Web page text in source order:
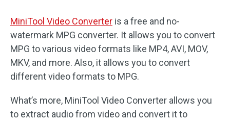
MiniTool Video Converter is a free and no-
watermark MPG converter. It allows you to convert
MPG to various video formats like MP4, AVI, MOV,
MKV, and more. Also, it allows you to convert
different video formats to MPG.
What’s more, MiniTool Video Converter allows you
to extract audio from video and convert it to